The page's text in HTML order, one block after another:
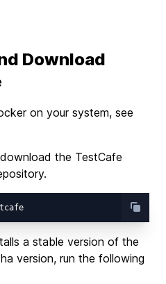
Download
on your system, see
the TestCafe
a stable version of the
version, run the following